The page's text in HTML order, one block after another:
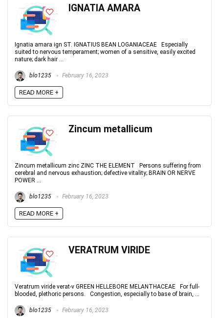
IGNATIA AMARA
Ignatia amara ign ST. IGNATIUS BEAN LOGANIACEAE Especially
suited to nervous temperament; women of a sensitive, easily excited
nature; dark hair ...
blo1235 February 16, 2023
READ MORE +
Zincum metallicum
Zincum metallicum zinc ZINC THE ELEMENT Persons suffering from
cerebral and nervous exhaustion; defective vitality; BRAIN OR NERVE
POWER ...
blo1235 February 16, 2023
READ MORE +
VERATRUM VIRIDE
Veratrum viride verat-v GREEN HELLEBORE MELANTHACEAE For full-
blooded, plethoric persons. Congestion, especially to base of brain, ...
blo1235 February 16, 2023